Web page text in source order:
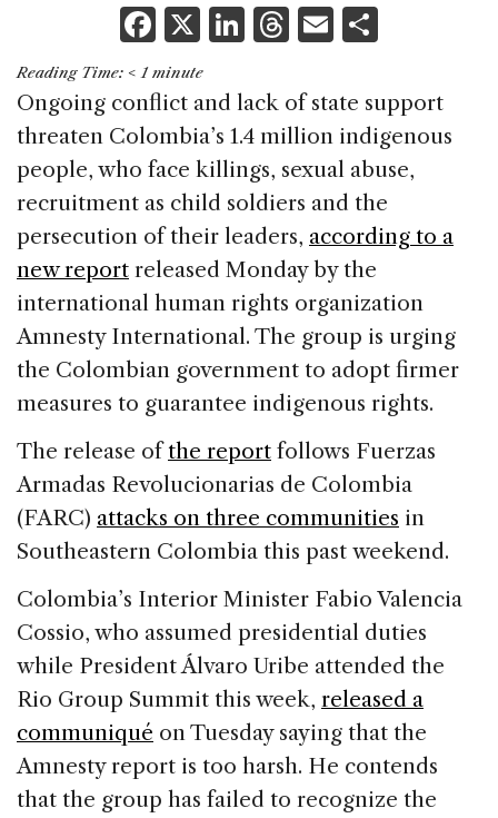
F
a
c
e
b
o
o
k
X Li
k
e
dI
n
T
re
a
d
s
E
ai
l
ar
e
Reading Time: < 1 minute
Ongoing conflict and lack of state support
threaten Colombia’s 1.4 million indigenous
people, who face killings, sexual abuse,
recruitment as child soldiers and the
persecution of their leaders, according to a
new report released Monday by the
international human rights organization
Amnesty International. The group is urging
the Colombian government to adopt firmer
measures to guarantee indigenous rights.
The release ofthe report follows Fuerzas
Armadas Revolucionarias de Colombia
(FARC) attacks on three communities in
Southeastern Colombia this past weekend.
Colombia’s Interior Minister Fabio Valencia
Cossio, who assumed presidential duties
while President Álvaro Uribe attended the
Rio Group Summit this week, released a
communiqué on Tuesday saying that the
Amnesty report is too harsh. He contends
that the group has failed to recognize the